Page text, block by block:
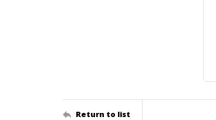
Return to list